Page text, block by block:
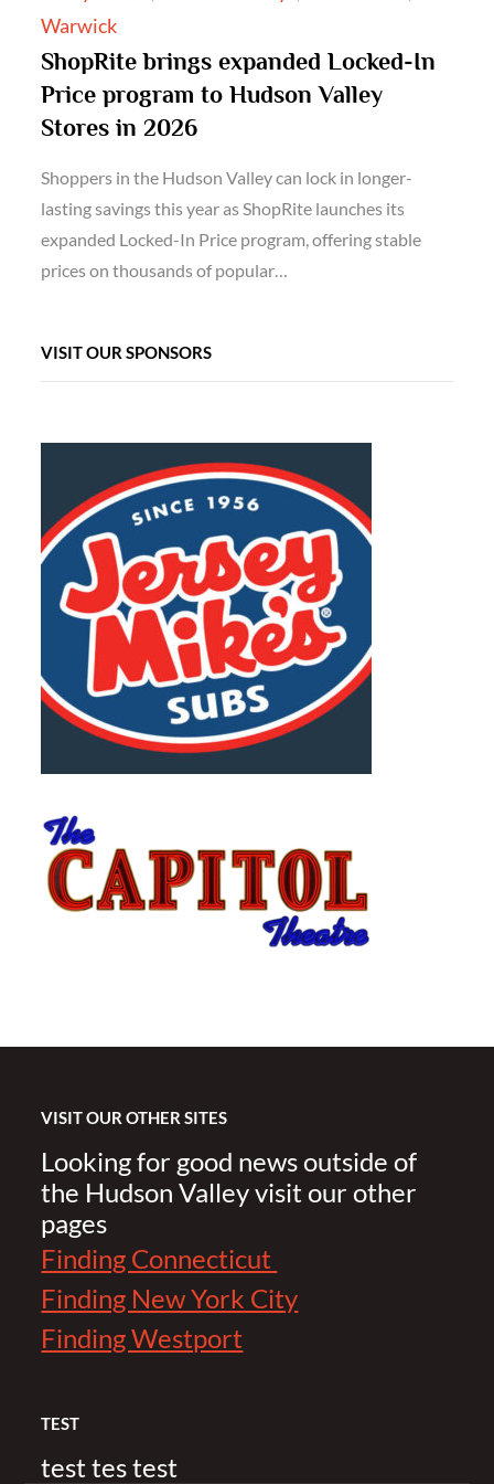
Warwick
ShopRite brings expanded Locked-In
Price program to Hudson Valley
Stores in 2026
Shoppers in the Hudson Valley can lock in longer-
lasting savings this year as ShopRite launches its
expanded Locked-In Price program, offering stable
prices on thousands of popular…
VISIT OUR SPONSORS
VISIT OUR OTHER SITES
Looking for good news outside of
the Hudson Valley visit our other
pages
Finding Connecticut
Finding New York City
Finding Westport
TEST
test tes test